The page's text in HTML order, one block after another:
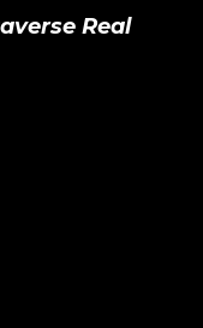
Real